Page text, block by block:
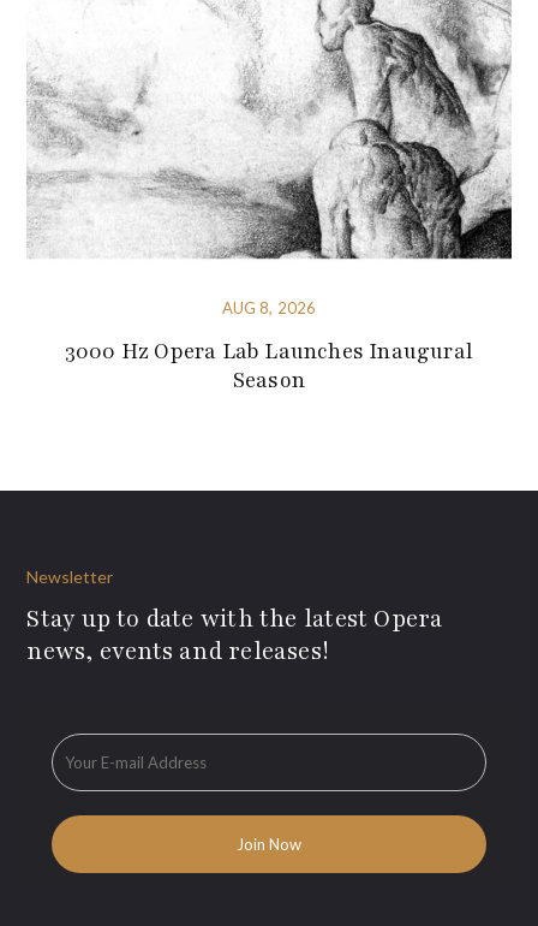
AUG 8, 2026
3000 Hz Opera Lab Launches Inaugural
Season
Newsletter
Stay up to date with the latest Opera
news, events and releases!